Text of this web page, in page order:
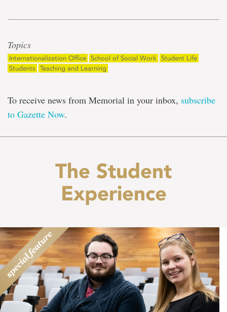
Topics
Internationalization Office School of Social Work
Student Life
Students
Teaching and Learning
To receive news from Memorial in your inbox, subscribe
to Gazette Now.
The Student
Experience